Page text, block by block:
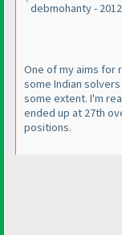
debmohanty -
One of my aims for
some Indian
some extent. I'm
ended up at 27th
positions.